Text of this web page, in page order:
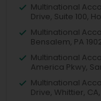
Multinational
Drive, Suite 100,
Multinational
Bensalem, PA
Multinational
America Pkwy,
Multinational
Drive, Whittier,